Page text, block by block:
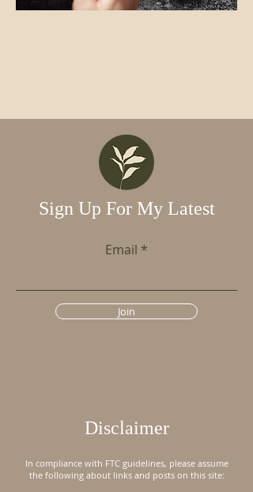
Sign Up For My Latest
Email
Join
Disclaimer
In compliance with FTC guidelines, please assume
the following about links and posts on this site: